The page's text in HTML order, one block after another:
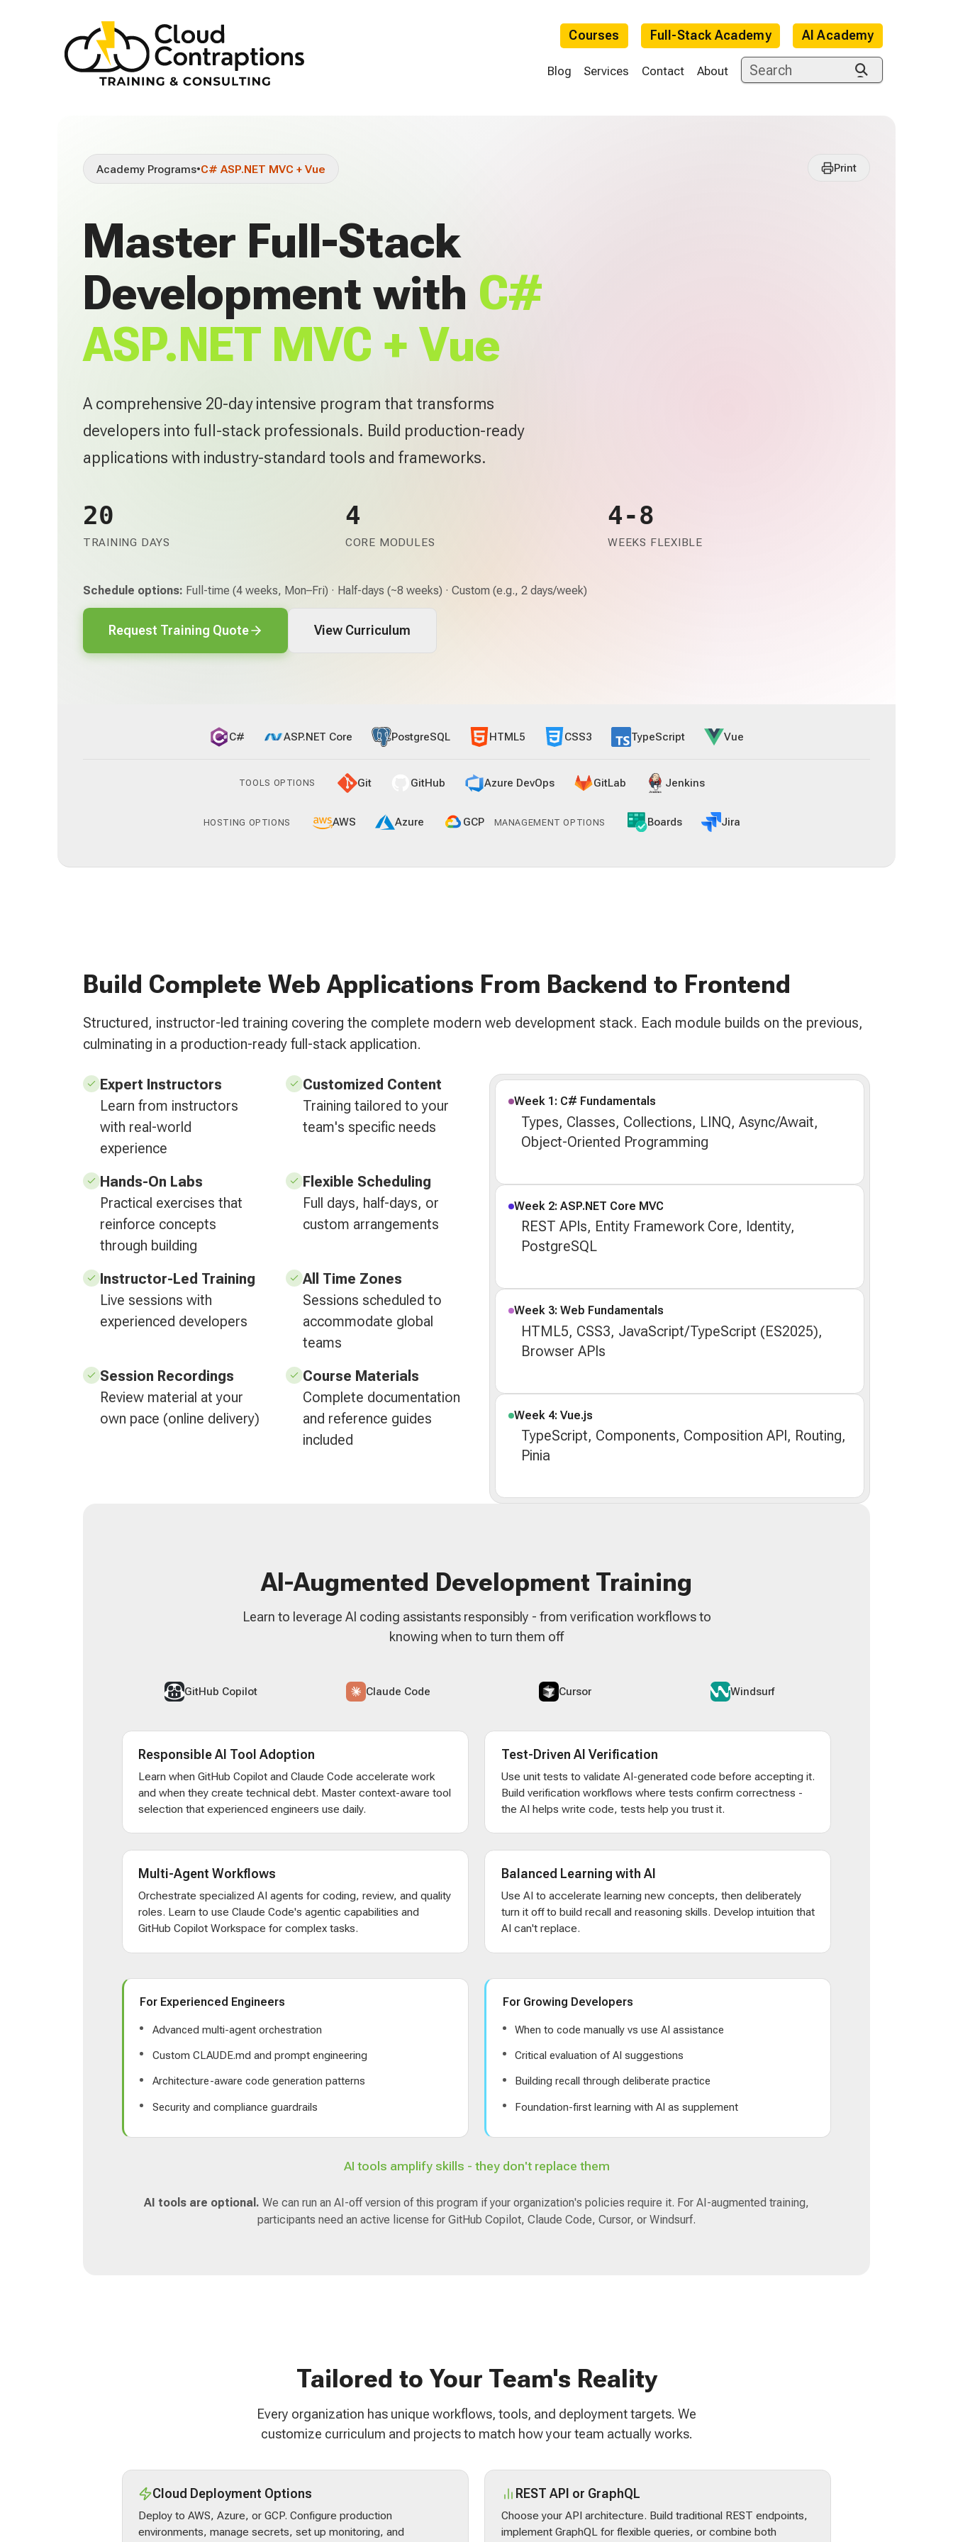
Courses Full-Stack Academy AI Academy
Blog Services Contact About
Print
Academy Programs•C# ASP.NET MVC + Vue
Master Full-Stack
Development with C#
ASP.NET MVC + Vue
A comprehensive 20-day intensive program that transforms
developers into full-stack professionals. Build production-ready
applications with industry-standard tools and frameworks.
20
TRAINING DAYS
4
CORE MODULES
4-8
WEEKS FLEXIBLE
Schedule options: Full-time (4 weeks, Mon–Fri) · Half-days (~8 weeks) · Custom (e.g., 2 days/week)
Request Training Quote View Curriculum
C# ASP.NET Core PostgreSQL HTML5 CSS3 TypeScript Vue
TOOLS OPTIONS Git GitHub Azure DevOps GitLab Jenkins
HOSTING OPTIONS AWS Azure GCP MANAGEMENT OPTIONS Boards Jira
Build Complete Web Applications From Backend to Frontend
Structured, instructor-led training covering the complete modern web development stack. Each module builds on the previous,
culminating in a production-ready full-stack application.
Expert Instructors
Learn from instructors
with real-world
experience
Customized Content
Training tailored to your
team's specific needs
Hands-On Labs
Practical exercises that
reinforce concepts
through building
Flexible Scheduling
Full days, half-days, or
custom arrangements
Instructor-Led Training
Live sessions with
experienced developers
All Time Zones
Sessions scheduled to
accommodate global
teams
Session Recordings
Review material at your
own pace (online delivery)
Course Materials
Complete documentation
and reference guides
included
Week 1: C# Fundamentals
Types, Classes, Collections, LINQ, Async/Await,
Object-Oriented Programming
Week 2: ASP.NET Core MVC
REST APIs, Entity Framework Core, Identity,
PostgreSQL
Week 3: Web Fundamentals
HTML5, CSS3, JavaScript/TypeScript (ES2025),
Browser APIs
Week 4: Vue.js
TypeScript, Components, Composition API, Routing,
Pinia
AI-Augmented Development Training
Learn to leverage AI coding assistants responsibly - from verification workflows to
knowing when to turn them off
GitHub Copilot Claude Code Cursor Windsurf
Responsible AI Tool Adoption
Learn when GitHub Copilot and Claude Code accelerate work
and when they create technical debt. Master context-aware tool
selection that experienced engineers use daily.
Test-Driven AI Verification
Use unit tests to validate AI-generated code before accepting it.
Build verification workflows where tests confirm correctness -
the AI helps write code, tests help you trust it.
Multi-Agent Workflows
Orchestrate specialized AI agents for coding, review, and quality
roles. Learn to use Claude Code's agentic capabilities and
GitHub Copilot Workspace for complex tasks.
Balanced Learning with AI
Use AI to accelerate learning new concepts, then deliberately
turn it off to build recall and reasoning skills. Develop intuition that
AI can't replace.
For Experienced Engineers
Advanced multi-agent orchestration
Custom CLAUDE.md and prompt engineering
Architecture-aware code generation patterns
Security and compliance guardrails
For Growing Developers
When to code manually vs use AI assistance
Critical evaluation of AI suggestions
Building recall through deliberate practice
Foundation-first learning with AI as supplement
AI tools amplify skills - they don't replace them
AI tools are optional. We can run an AI-off version of this program if your organization's policies require it. For AI-augmented training,
participants need an active license for GitHub Copilot, Claude Code, Cursor, or Windsurf.
Tailored to Your Team's Reality
Every organization has unique workflows, tools, and deployment targets. We
customize curriculum and projects to match how your team actually works.
Cloud Deployment Options
Deploy to AWS, Azure, or GCP. Configure production
environments, manage secrets, set up monitoring, and
REST API or GraphQL
Choose your API architecture. Build traditional REST endpoints,
implement GraphQL for flexible queries, or combine both